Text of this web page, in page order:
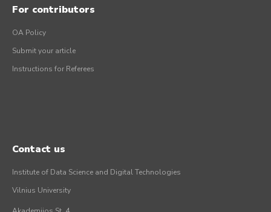
For contributors
OA Policy
Submit your article
Instructions for Referees
Contact us
Institute of Data Science and Digital Technologies
Vilnius University